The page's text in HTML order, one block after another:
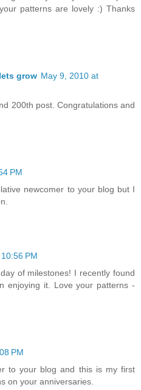
patterns are lovely :) Thanks
grow May 9, 2010 at
200th post. Congratulations and
PM
newcomer to your blog but I
PM
of milestones! I recently found
enjoying it. Love your patterns -
PM
to your blog and this is my first
on your anniversaries.